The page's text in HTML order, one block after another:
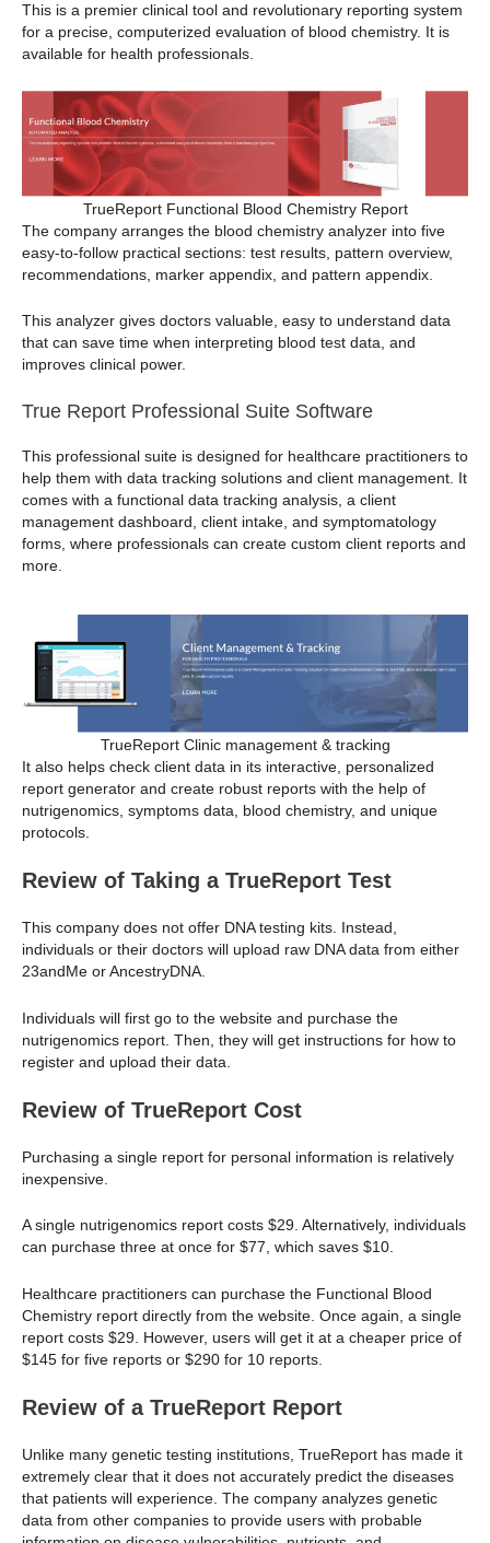
This is a premier clinical tool and revolutionary reporting system
for a precise, computerized evaluation of blood chemistry. It is
available for health professionals.
TrueReport Functional Blood Chemistry Report
The company arranges the blood chemistry analyzer into five
easy-to-follow practical sections: test results, pattern overview,
recommendations, marker appendix, and pattern appendix.
This analyzer gives doctors valuable, easy to understand data
that can save time when interpreting blood test data, and
improves clinical power.
True Report Professional Suite Software
This professional suite is designed for healthcare practitioners to
help them with data tracking solutions and client management. It
comes with a functional data tracking analysis, a client
management dashboard, client intake, and symptomatology
forms, where professionals can create custom client reports and
more.
TrueReport Clinic management & tracking
It also helps check client data in its interactive, personalized
report generator and create robust reports with the help of
nutrigenomics, symptoms data, blood chemistry, and unique
protocols.
Review of Taking a TrueReport Test
This company does not offer DNA testing kits. Instead,
individuals or their doctors will upload raw DNA data from either
23andMe or AncestryDNA.
Individuals will first go to the website and purchase the
nutrigenomics report. Then, they will get instructions for how to
register and upload their data.
Review of TrueReport Cost
Purchasing a single report for personal information is relatively
inexpensive.
A single nutrigenomics report costs $29. Alternatively, individuals
can purchase three at once for $77, which saves $10.
Healthcare practitioners can purchase the Functional Blood
Chemistry report directly from the website. Once again, a single
report costs $29. However, users will get it at a cheaper price of
$145 for five reports or $290 for 10 reports.
Review of a TrueReport Report
Unlike many genetic testing institutions, TrueReport has made it
extremely clear that it does not accurately predict the diseases
that patients will experience. The company analyzes genetic
data from other companies to provide users with probable